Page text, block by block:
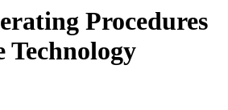
Procedures
Technology